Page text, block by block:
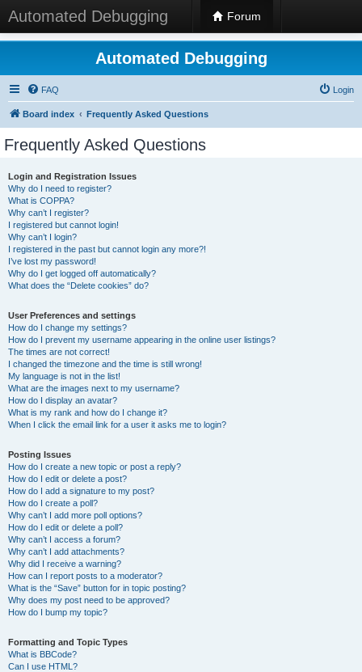
Automated Debugging Forum
Automated Debugging
FAQ Login
Board index Frequently Asked Questions
Frequently Asked Questions
Login and Registration Issues
Why do I need to register?
What is COPPA?
Why can’t I register?
I registered but cannot login!
Why can’t I login?
I registered in the past but cannot login any more?!
I’ve lost my password!
Why do I get logged off automatically?
What does the “Delete cookies” do?
User Preferences and settings
How do I change my settings?
How do I prevent my username appearing in the online user listings?
The times are not correct!
I changed the timezone and the time is still wrong!
My language is not in the list!
What are the images next to my username?
How do I display an avatar?
What is my rank and how do I change it?
When I click the email link for a user it asks me to login?
Posting Issues
How do I create a new topic or post a reply?
How do I edit or delete a post?
How do I add a signature to my post?
How do I create a poll?
Why can’t I add more poll options?
How do I edit or delete a poll?
Why can’t I access a forum?
Why can’t I add attachments?
Why did I receive a warning?
How can I report posts to a moderator?
What is the “Save” button for in topic posting?
Why does my post need to be approved?
How do I bump my topic?
Formatting and Topic Types
What is BBCode?
Can I use HTML?